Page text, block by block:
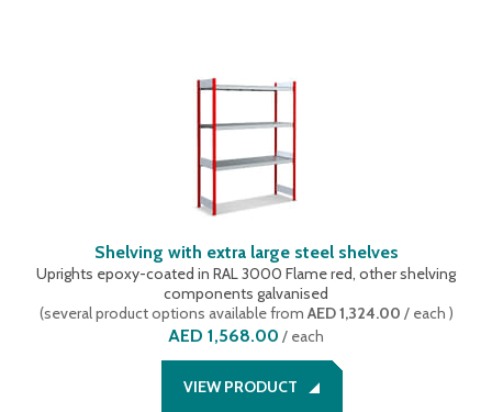
Shelving with extra large steel shelves
Uprights epoxy-coated in RAL 3000 Flame red, other shelving
components galvanised
(several product options availablefrom AED 1,324.00 / each )
AED 1,568.00 / each
VIEW PRODUCT